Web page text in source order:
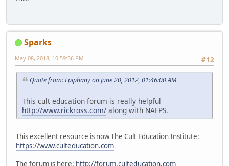
Sparks
#12
May 08, 2018, 10:59:36 PM
Quote from: Epiphany on June 20, 2012, 01:46:00 AM
This cult education forum is really helpful
http://www.rickross.com/ along with NAFPS.
This excellent resource is now The Cult Education Institute:
https://www.culteducation.com
The forum is here: http://forum.culteducation.com